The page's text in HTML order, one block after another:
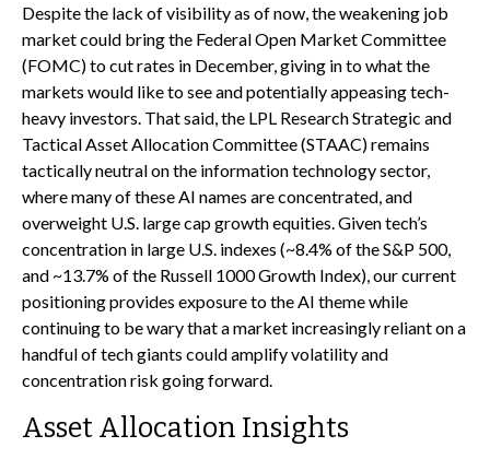
Despite the lack of visibility as of now, the weakening job
market could bring the Federal Open Market Committee
(FOMC) to cut rates in December, giving in to what the
markets would like to see and potentially appeasing tech-
heavy investors. That said, the LPL Research Strategic and
Tactical Asset Allocation Committee (STAAC) remains
tactically neutral on the information technology sector,
where many of these AI names are concentrated, and
overweight U.S. large cap growth equities. Given tech’s
concentration in large U.S. indexes (~8.4% of the S&P 500,
and ~13.7% of the Russell 1000 Growth Index), our current
positioning provides exposure to the AI theme while
continuing to be wary that a market increasingly reliant on a
handful of tech giants could amplify volatility and
concentration risk going forward.
Asset Allocation Insights